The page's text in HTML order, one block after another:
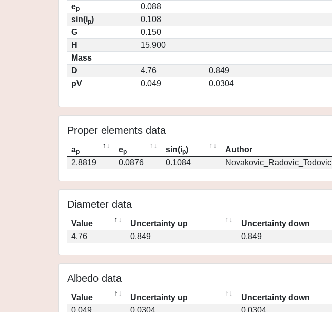
ep
0.088
sin(ip)
0.108
G
0.150
H
15.900
Mass
D
4.76
0.849
pV
0.049 0.0304
Proper elements data
ap ep sin(ip) Author
2.8819
0.0876 0.1084 Novakovic_Radovic_Todovic
Diameter data
Value Uncertainty up Uncertainty down
4.76
0.849 0.849
Albedo data
Value Uncertainty up Uncertainty down
0.049
0.0304 0.0304